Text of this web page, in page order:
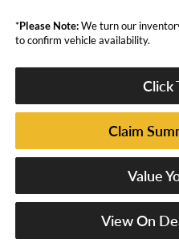
*Please Note:We turn our
to confirm vehicle availability.
Click
Claim
Value
View On